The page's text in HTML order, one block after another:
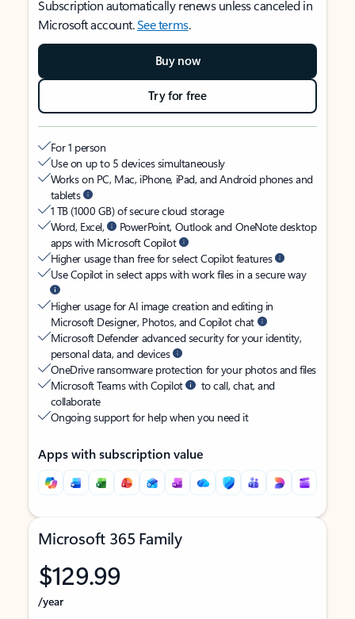
Subscription automatically renews unless canceled in
Microsoft account.See terms.
Buy now
Try for free
For 1 person
Use on up to 5 devices simultaneously
Works on PC, Mac, iPhone, iPad, and Android phones and
tablets
1 TB (1000 GB) of secure cloud storage
Word, Excel,
PowerPoint, Outlook and OneNote desktop
apps with Microsoft Copilot
Higher usage than free for select Copilot features
Use Copilot in select apps with work files in a secure way
Higher usage for AI image creation and editing in
Microsoft Designer, Photos, and Copilot chat
Microsoft Defender advanced security for your identity,
personal data, and devices
OneDrive ransomware protection for your photos and files
Microsoft Teams with Copilot
to call, chat, and
collaborate
Ongoing support for help when you need it
Apps with subscription value
Microsoft 365 Family
$129.99
/year